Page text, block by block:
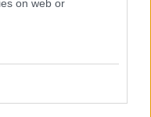
on web or